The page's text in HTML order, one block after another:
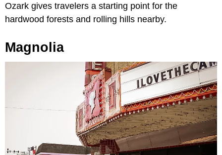
Ozark gives travelers a starting point for the
hardwood forests and rolling hills nearby.
Magnolia